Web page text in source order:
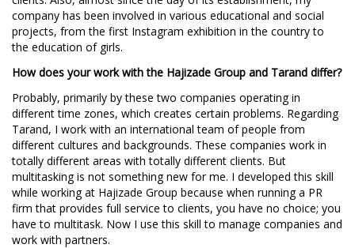
company has been involved in various educational and social
projects, from the first Instagram exhibition in the country to
the education of girls.
How does your work with the Hajizade Group and Tarand differ?
Probably, primarily by these two companies operating in
different time zones, which creates certain problems. Regarding
Tarand, I work with an international team of people from
different cultures and backgrounds. These companies work in
totally different areas with totally different clients. But
multitasking is not something new for me. I developed this skill
while working at Hajizade Group because when running a PR
firm that provides full service to clients, you have no choice; you
have to multitask. Now I use this skill to manage companies and
work with partners.